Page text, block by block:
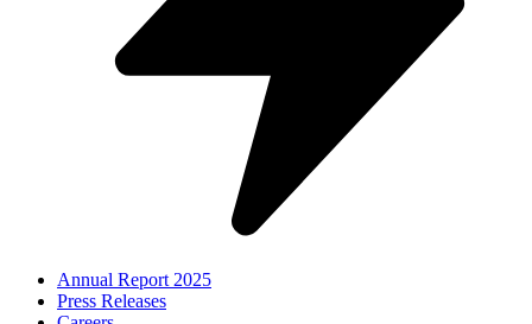
Annual Report 2025
Press Releases